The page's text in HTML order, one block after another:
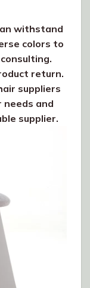
withstand
colors to
return.
suppliers
needs and
supplier.